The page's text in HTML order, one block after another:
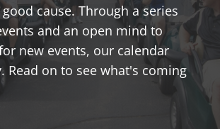
cause. Through a series
and an open mind to
new events, our calendar
Read on to see what's coming